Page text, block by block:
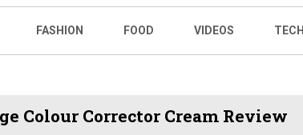
FASHION FOOD VIDEOS TECH
Colour Corrector Cream Review